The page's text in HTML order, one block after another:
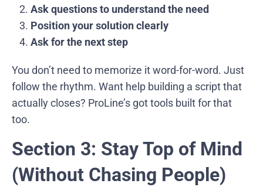
Ask questions to understand the need
Position your solution clearly
Ask for the next step
You don’t need to memorize it word-for-word. Just
follow the rhythm. Want help building a script that
actually closes? ProLine’s got tools built for that
too.
Section 3: Stay Top of Mind
(Without Chasing People)